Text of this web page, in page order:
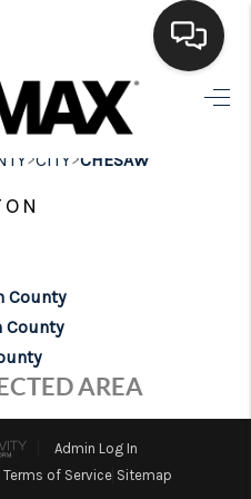
HOME
LISTINGS
VALUE
>CITY>CHESAW
County
County
AREA
Admin Log In
Terms of Service Sitemap